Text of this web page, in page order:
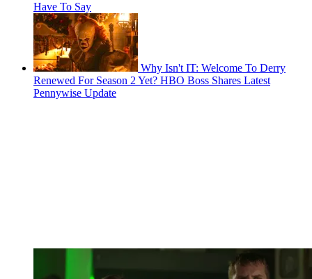
Have To Say
Why Isn't IT: Welcome To Derry
Renewed For Season 2 Yet? HBO Boss Shares Latest
Pennywise Update